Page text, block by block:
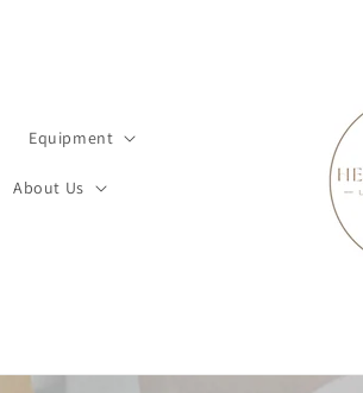
Equipment
About Us